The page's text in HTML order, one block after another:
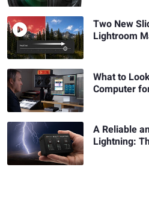
Two New
Lightroom
What to
Computer
A Reliable
Lightning: